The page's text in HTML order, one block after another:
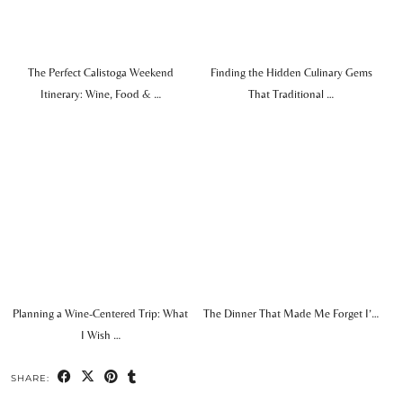
The Perfect Calistoga Weekend
Itinerary: Wine, Food & …
Finding the Hidden Culinary Gems
That Traditional …
Planning a Wine-Centered Trip: What
I Wish …
The Dinner That Made Me Forget I’…
SHARE: